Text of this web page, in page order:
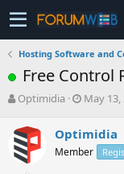
Hosting Software and
Free Control
T
r
e
a
Optimidia
S
r
t
May 13,
Optimidia
Member